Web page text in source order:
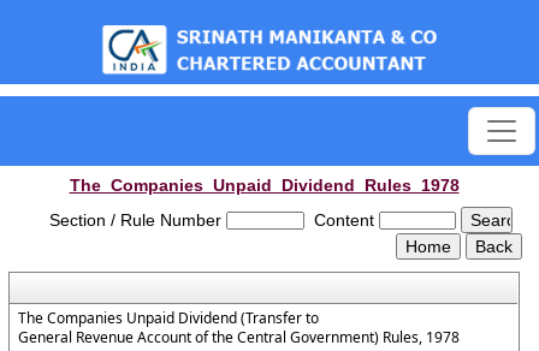
The_Companies_Unpaid_Dividend_Rules_1978
Section / Rule Number
Content
The Companies Unpaid Dividend (Transfer to
General Revenue Account of the Central Government) Rules, 1978